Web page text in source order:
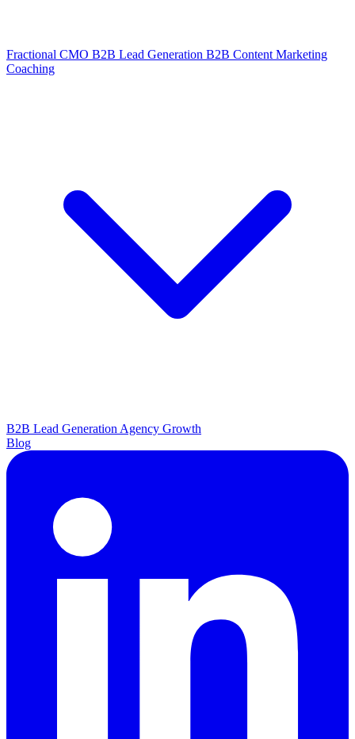
Fractional CMO B2B Lead Generation B2B Content Marketing
Coaching
B2B Lead Generation Agency Growth
Blog